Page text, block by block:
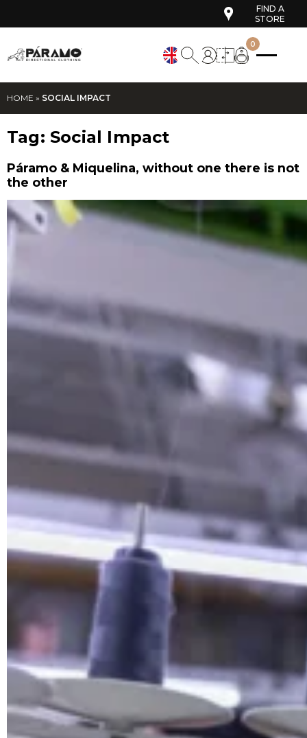
FIND A
STORE
0
HOME » SOCIAL IMPACT
Tag: Social Impact
Páramo & Miquelina, without one there is not
the other